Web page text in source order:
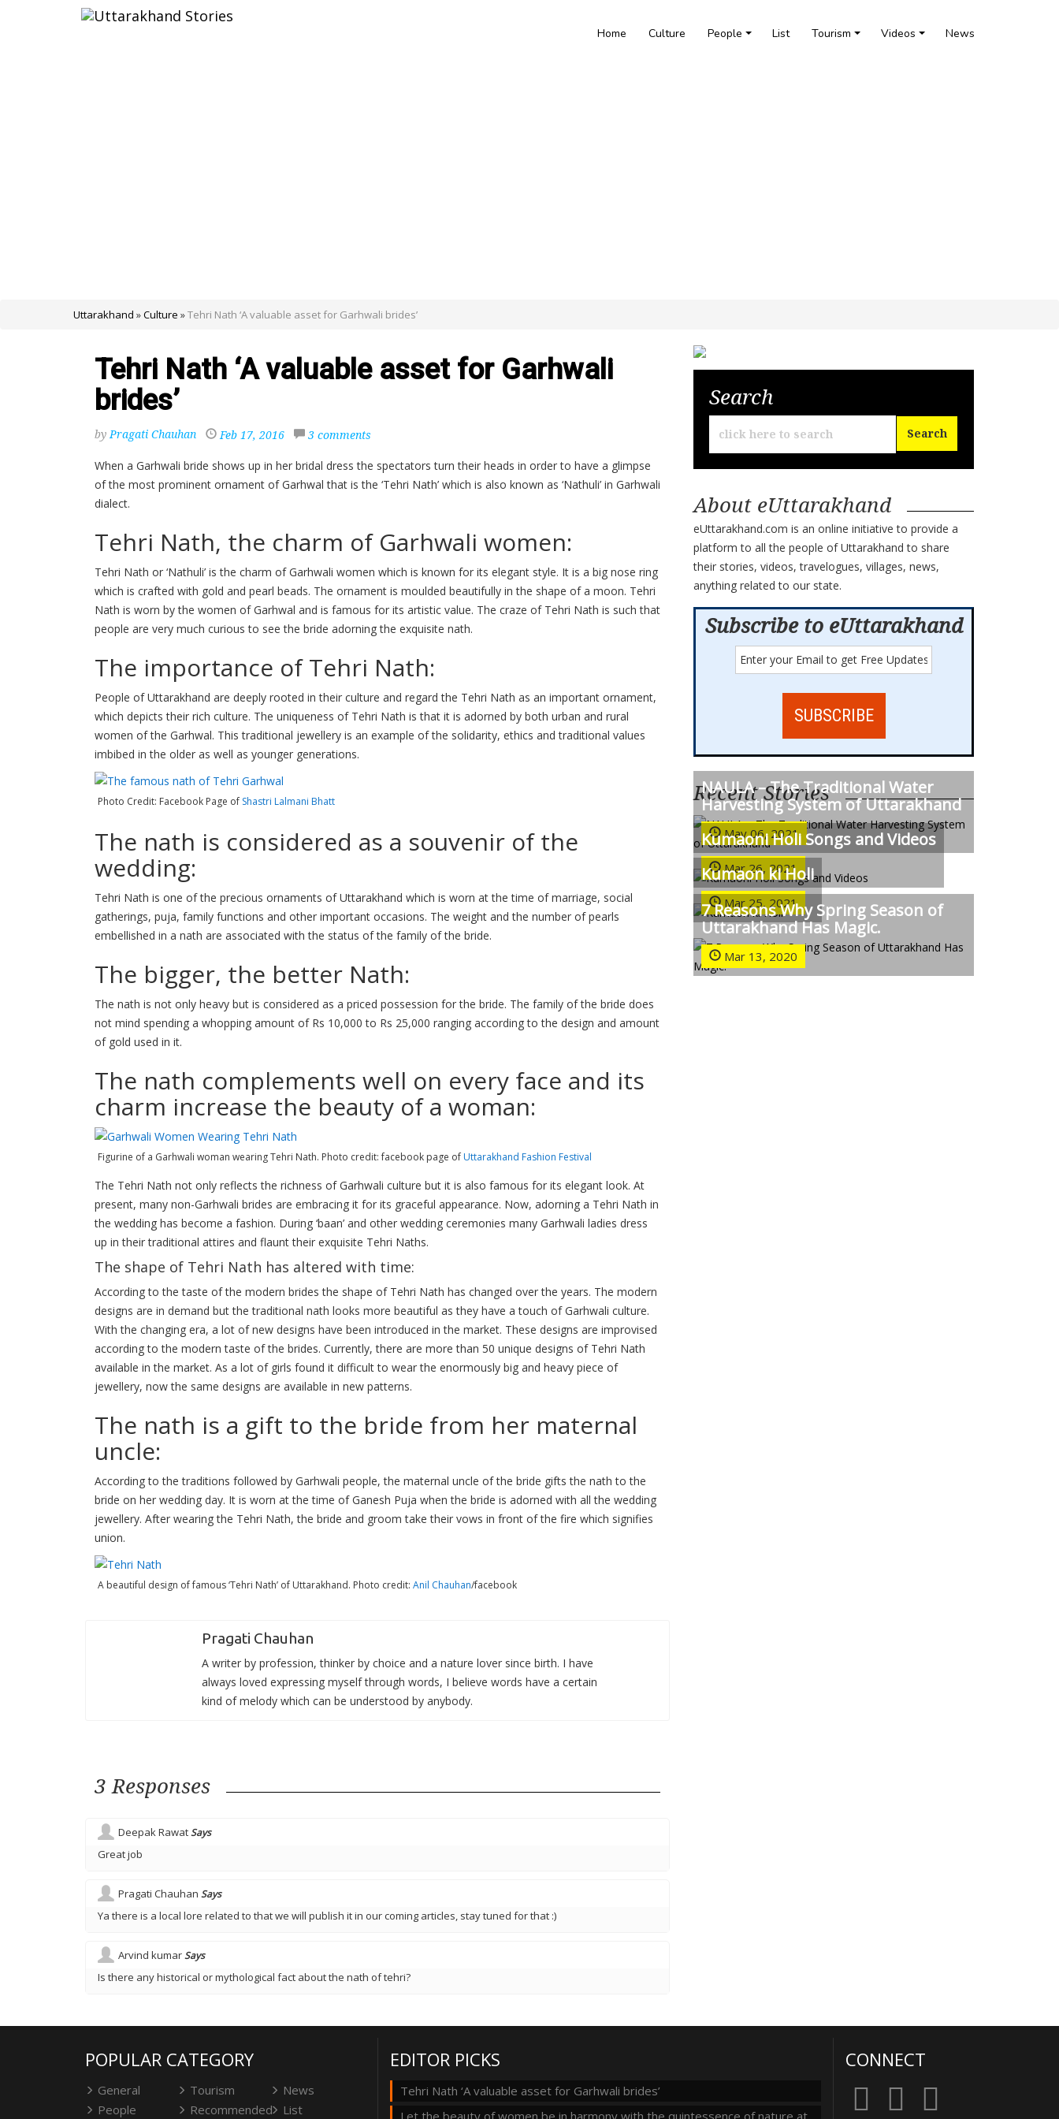
Home Culture People List Tourism Videos News
Uttarakhand »Culture »Tehri Nath ‘A valuable asset for Garhwali brides’
Tehri Nath ‘A valuable asset for Garhwali
brides’
byPragati Chauhan Feb 17, 2016 3 comments
When a Garhwali bride shows up in her bridal dress the spectators turn their heads in order to have a glimpse
of the most prominent ornament of Garhwal that is the ‘Tehri Nath’ which is also known as ‘Nathuli’ in Garhwali
dialect.
Tehri Nath, the charm of Garhwali women:
Tehri Nath or ‘Nathuli’ is the charm of Garhwali women which is known for its elegant style. It is a big nose ring
which is crafted with gold and pearl beads. The ornament is moulded beautifully in the shape of a moon. Tehri
Nath is worn by the women of Garhwal and is famous for its artistic value. The craze of Tehri Nath is such that
people are very much curious to see the bride adorning the exquisite nath.
The importance of Tehri Nath:
People of Uttarakhand are deeply rooted in their culture and regard the Tehri Nath as an important ornament,
which depicts their rich culture. The uniqueness of Tehri Nath is that it is adorned by both urban and rural
women of the Garhwal. This traditional jewellery is an example of the solidarity, ethics and traditional values
imbibed in the older as well as younger generations.
Photo Credit: Facebook Page of Shastri Lalmani Bhatt
The nath is considered as a souvenir of the
wedding:
Tehri Nath is one of the precious ornaments of Uttarakhand which is worn at the time of marriage, social
gatherings, puja, family functions and other important occasions. The weight and the number of pearls
embellished in a nath are associated with the status of the family of the bride.
The bigger, the better Nath:
The nath is not only heavy but is considered as a priced possession for the bride. The family of the bride does
not mind spending a whopping amount of Rs 10,000 to Rs 25,000 ranging according to the design and amount
of gold used in it.
The nath complements well on every face and its
charm increase the beauty of a woman:
Figurine of a Garhwali woman wearing Tehri Nath. Photo credit: facebook page of Uttarakhand Fashion Festival
The Tehri Nath not only reflects the richness of Garhwali culture but it is also famous for its elegant look. At
present, many non-Garhwali brides are embracing it for its graceful appearance. Now, adorning a Tehri Nath in
the wedding has become a fashion. During ‘baan’ and other wedding ceremonies many Garhwali ladies dress
up in their traditional attires and flaunt their exquisite Tehri Naths.
The shape of Tehri Nath has altered with time:
According to the taste of the modern brides the shape of Tehri Nath has changed over the years. The modern
designs are in demand but the traditional nath looks more beautiful as they have a touch of Garhwali culture.
With the changing era, a lot of new designs have been introduced in the market. These designs are improvised
according to the modern taste of the brides. Currently, there are more than 50 unique designs of Tehri Nath
available in the market. As a lot of girls found it difficult to wear the enormously big and heavy piece of
jewellery, now the same designs are available in new patterns.
The nath is a gift to the bride from her maternal
uncle:
According to the traditions followed by Garhwali people, the maternal uncle of the bride gifts the nath to the
bride on her wedding day. It is worn at the time of Ganesh Puja when the bride is adorned with all the wedding
jewellery. After wearing the Tehri Nath, the bride and groom take their vows in front of the fire which signifies
union.
A beautiful design of famous ‘Tehri Nath’ of Uttarakhand. Photo credit: Anil Chauhan/facebook
Pragati Chauhan
A writer by profession, thinker by choice and a nature lover since birth. I have
always loved expressing myself through words, I believe words have a certain
kind of melody which can be understood by anybody.
3 Responses
Deepak RawatSays
Great job
Pragati Chauhan Says
Ya there is a local lore related to that we will publish it in our coming articles, stay tuned for that :)
Arvind kumarSays
Is there any historical or mythological fact about the nath of tehri?
Search
About eUttarakhand
eUttarakhand.com is an online initiative to provide a
platform to all the people of Uttarakhand to share
their stories, videos, travelogues, villages, news,
anything related to our state.
Subscribe to eUttarakhand
Recent Stories
NAULA – The Traditional Water
Harvesting System of Uttarakhand
May 06, 2021
Kumaoni Holi Songs and Videos
Mar 26, 2021
Kumaon ki Holi
Mar 25, 2021
7 Reasons Why Spring Season of
Uttarakhand Has Magic.
Mar 13, 2020
POPULAR CATEGORY
General Tourism
News
People
Recommended List
EDITOR PICKS
Tehri Nath ‘A valuable asset for Garhwali brides’
Let the beauty of women be in harmony with the quintessence of nature at
CONNECT